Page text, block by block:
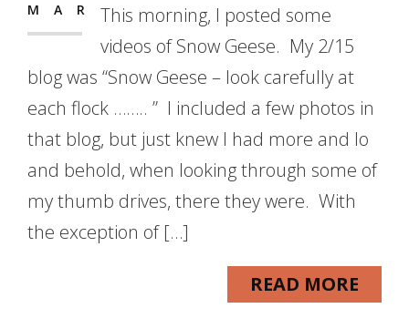
MAR This morning, I posted some
videos of Snow Geese. My 2/15
blog was “Snow Geese – look carefully at
each flock …….. ” I included a few photos in
that blog, but just knew I had more and lo
and behold, when looking through some of
my thumb drives, there they were. With
the exception of […]
READ MORE